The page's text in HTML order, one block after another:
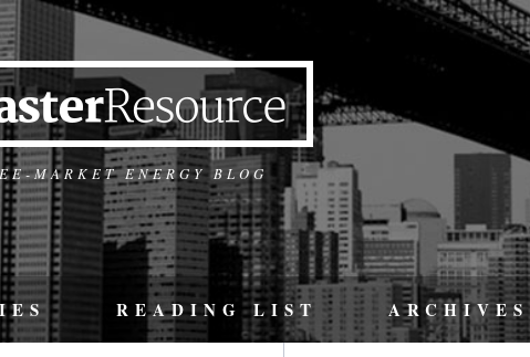
MARKET ENERGY BLOG
READING LIST ARCHIVES